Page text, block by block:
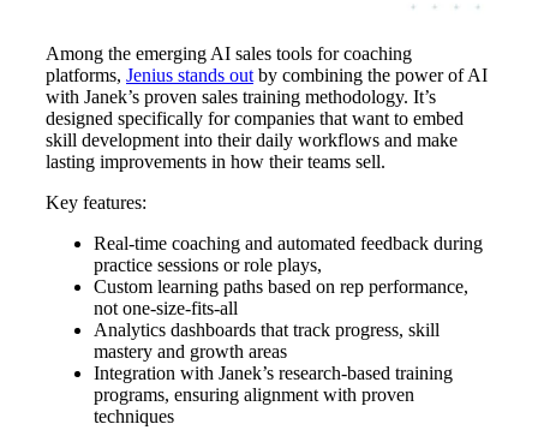
Among the emerging AI sales tools for coaching
platforms, Jenius stands out by combining the power of AI
with Janek’s proven sales training methodology. It’s
designed specifically for companies that want to embed
skill development into their daily workflows and make
lasting improvements in how their teams sell.
Key features:
Real-time coaching and automated feedback during
practice sessions or role plays,
Custom learning paths based on rep performance,
not one-size-fits-all
Analytics dashboards that track progress, skill
mastery and growth areas
Integration with Janek’s research-based training
programs, ensuring alignment with proven
techniques